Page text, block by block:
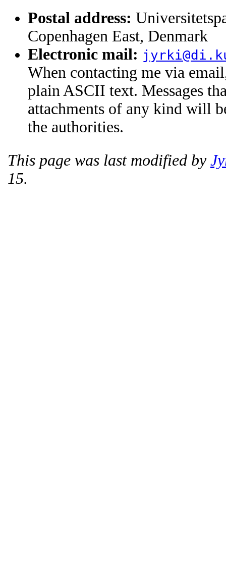
Postal address:
Copenhagen East, Denmark
Electronic mail:
When contacting me via
plain ASCII text. Messages
attachments of any kind will
the authorities.
This page was last modified by
15.